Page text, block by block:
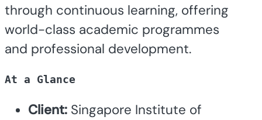
through continuous learning, offering
world-class academic programmes
and professional development.
At a Glance
Client: Singapore Institute of